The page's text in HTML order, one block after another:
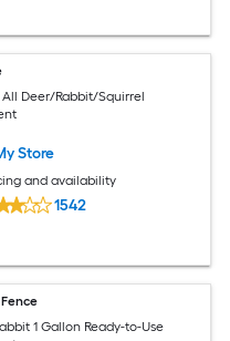
All Deer/Rabbit/Squirrel
Store
and availability
1542
1 Gallon Ready-to-Use